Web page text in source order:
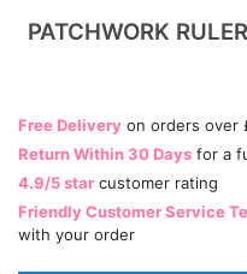
PATCHWORK
Free Delivery on orders over
Return Within 30 Days for a
4.9/5 star customer rating
Friendly Customer Service
with your order